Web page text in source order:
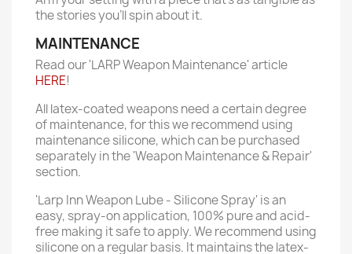
the stories you'll spin about it.
MAINTENANCE
Read our 'LARP Weapon Maintenance' article
HERE!
All latex-coated weapons need a certain degree
of maintenance, for this we recommend using
maintenance silicone, which can be purchased
separately in the 'Weapon Maintenance & Repair'
section.
'Larp Inn Weapon Lube - Silicone Spray' is an
easy, spray-on application, 100% pure and acid-
free making it safe to apply. We recommend using
silicone on a regular basis. It maintains the latex-